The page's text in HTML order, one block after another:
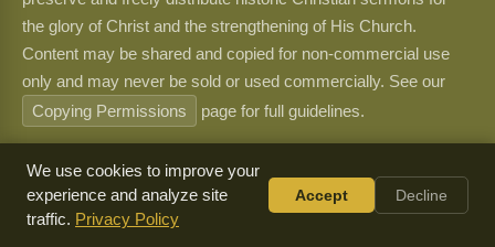
the glory of Christ and the strengthening of His Church.
Content may be shared and copied for non-commercial use
only and may never be sold or used commercially. See our
Copying Permissions
page for full guidelines.
We use cookies to improve your
experience and analyze site
traffic. Privacy Policy
Accept Decline